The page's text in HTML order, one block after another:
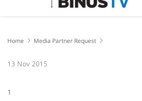
Home Media Partner Request
13 Nov 2015
1